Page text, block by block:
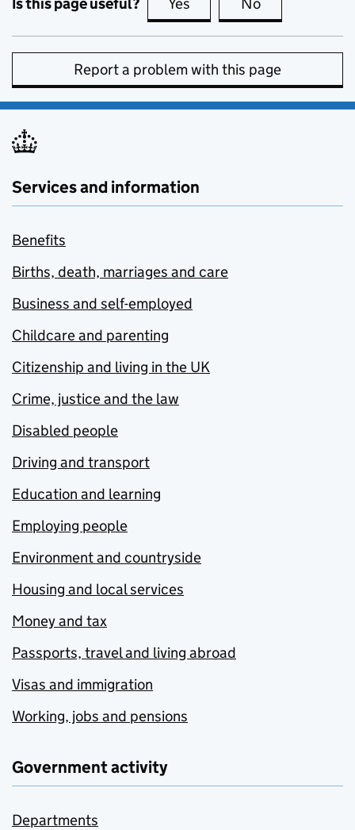
Report a problem with this page
Services and information
Benefits
Births, death, marriages and care
Business and self-employed
Childcare and parenting
Citizenship and living in the UK
Crime, justice and the law
Disabled people
Driving and transport
Education and learning
Employing people
Environment and countryside
Housing and local services
Money and tax
Passports, travel and living abroad
Visas and immigration
Working, jobs and pensions
Government activity
Departments